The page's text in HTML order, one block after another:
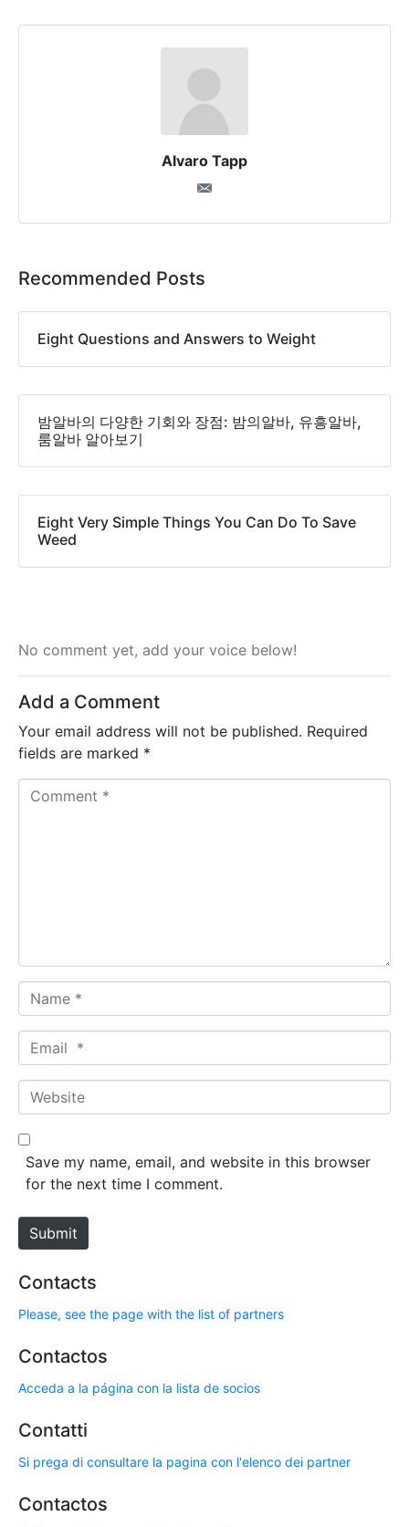
Alvaro Tapp
Recommended Posts
Eight Questions and Answers to Weight
밤알바의 다양한 기회와 장점: 밤의알바, 유흥알바,
룸알바 알아보기
Eight Very Simple Things You Can Do To Save
Weed
No comment yet, add your voice below!
Add a Comment
Your email address will not be published. Required
fields are marked *
a
m
*
m
a
*
W
e
b
e
Save my name, email, and website in this browser
for the next time I comment.
Submit
Contacts
Please, see the page with the list of partners
Contactos
Acceda a la página con la lista de socios
Contatti
Si prega di consultare la pagina con l'elenco dei partner
Contactos